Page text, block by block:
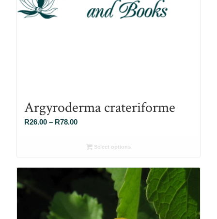
Argyroderma crateriforme
R26.00 – R78.00Price
R26.00
R78.00
Select options